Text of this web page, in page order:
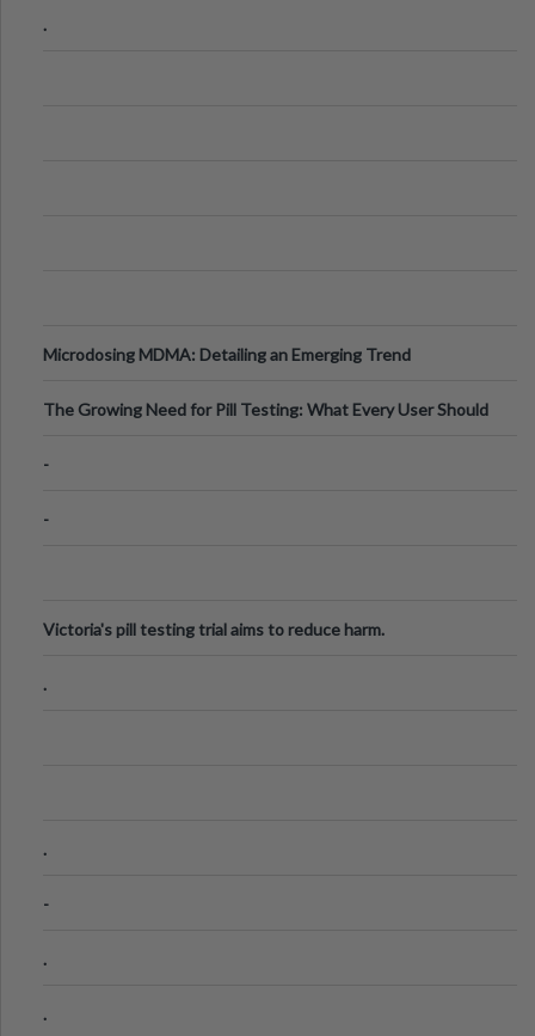
.
Microdosing MDMA: Detailing an Emerging Trend
The Growing Need for Pill Testing: What Every User Should
-
-
Victoria's pill testing trial aims to reduce harm.
.
.
-
.
.